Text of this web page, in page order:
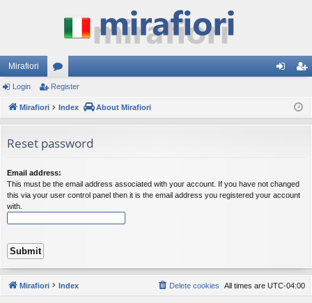
Mirafiori
or
u
s
ist
Login Register
Mirafiori Index About Mirafiori
Reset password
Email address:
This must be the email address associated with your account. If you have not changed
this via your user control panel then it is the email address you registered your account
with.
Mirafiori Index All times are UTC-04:00
Delete cookies